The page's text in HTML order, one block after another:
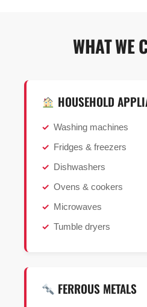
WHAT WE
HOUSEHOLD
Washing machines
Fridges & freezers
Dishwashers
Ovens & cookers
Microwaves
Tumble dryers
FERROUS METALS